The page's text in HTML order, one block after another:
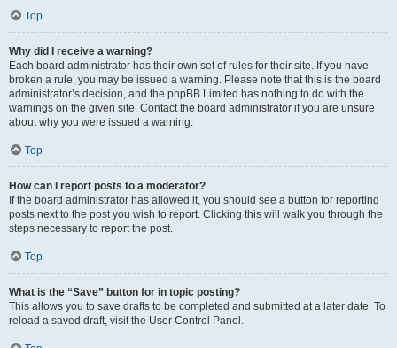
Top
Why did I receive a warning?
Each board administrator has their own set of rules for their site. If you have
broken a rule, you may be issued a warning. Please note that this is the board
administrator’s decision, and the phpBB Limited has nothing to do with the
warnings on the given site. Contact the board administrator if you are unsure
about why you were issued a warning.
Top
How can I report posts to a moderator?
If the board administrator has allowed it, you should see a button for reporting
posts next to the post you wish to report. Clicking this will walk you through the
steps necessary to report the post.
Top
What is the “Save” button for in topic posting?
This allows you to save drafts to be completed and submitted at a later date. To
reload a saved draft, visit the User Control Panel.